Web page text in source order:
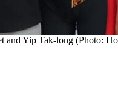
and Yip Tak-long (Photo: